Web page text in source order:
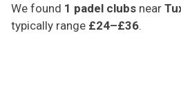
We found 1 padel clubs near
typically range £24–£36.